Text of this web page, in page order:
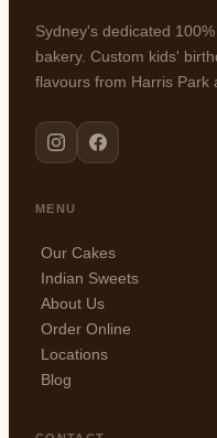
Sydney's dedicated
bakery. Custom kids'
flavours from Harris Park
MENU
Our Cakes
Indian Sweets
About Us
Order Online
Locations
Blog